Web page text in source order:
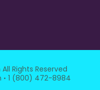
Rights Reserved
· 1 (800) 472-8984